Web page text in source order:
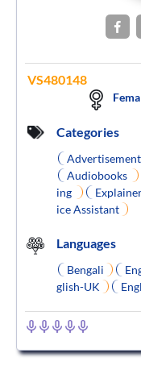
VS480148
Categories
Advertisement
Audiobooks
ing
ice Assistant
Languages
Bengali
glish-UK